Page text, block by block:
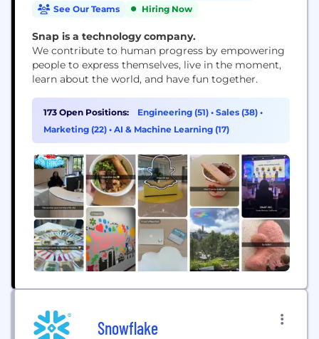
See Our Teams
Hiring Now
Snap is a technology company.
We contribute to human progress by empowering
people to express themselves, live in the moment,
learn about the world, and have fun together.
173 Open Positions: Engineering (51) • Sales (38) •
Marketing (22) • AI & Machine Learning (17)
Snowflake